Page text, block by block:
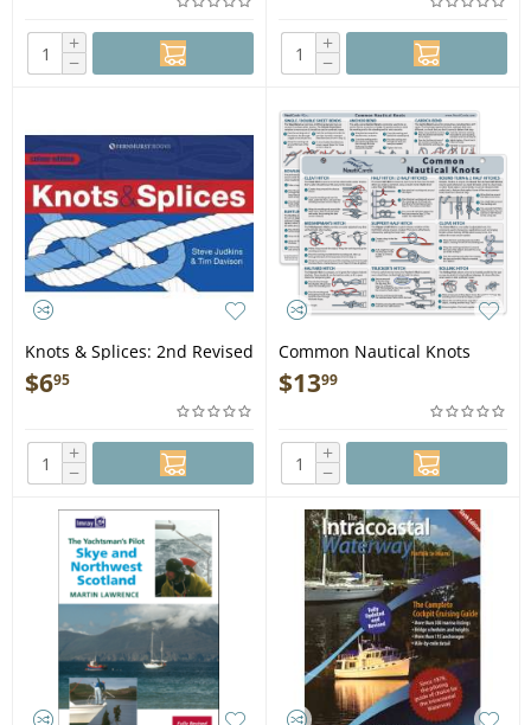
+
−
+
−
Knots & Splices: 2nd Revised
Edition - Book
$695
+
−
Common Nautical Knots
Card - Book
$1399
+
−